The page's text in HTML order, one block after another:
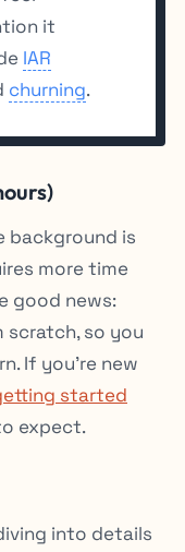
it
IAR
churning.
background is
more time
good news:
scratch, so you
If you’re new
started
expect.
into details